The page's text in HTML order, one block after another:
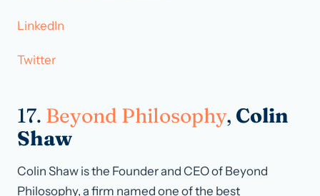
LinkedIn
Twitter
17. Beyond Philosophy, Colin
Shaw
Colin Shaw is the Founder and CEO of Beyond
Philosophy, a firm named one of the best